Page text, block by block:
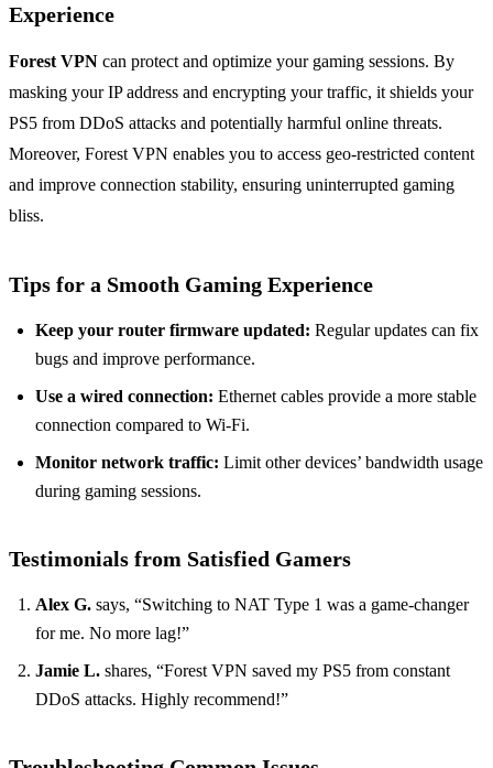
Experience
Forest VPN can protect and optimize your gaming sessions. By
masking your IP address and encrypting your traffic, it shields your
PS5 from DDoS attacks and potentially harmful online threats.
Moreover, Forest VPN enables you to access geo-restricted content
and improve connection stability, ensuring uninterrupted gaming
bliss.
Tips for a Smooth Gaming Experience
Keep your router firmware updated: Regular updates can fix
bugs and improve performance.
Use a wired connection: Ethernet cables provide a more stable
connection compared to Wi-Fi.
Monitor network traffic: Limit other devices’ bandwidth usage
during gaming sessions.
Testimonials from Satisfied Gamers
Alex G. says, “Switching to NAT Type 1 was a game-changer
for me. No more lag!”
Jamie L. shares, “Forest VPN saved my PS5 from constant
DDoS attacks. Highly recommend!”